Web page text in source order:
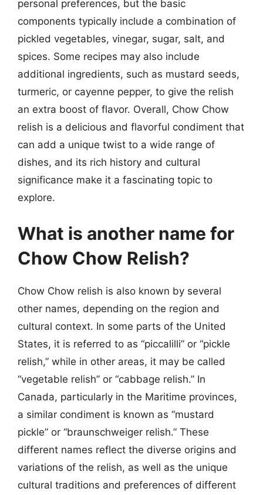
personal preferences, but the basic
components typically include a combination of
pickled vegetables, vinegar, sugar, salt, and
spices. Some recipes may also include
additional ingredients, such as mustard seeds,
turmeric, or cayenne pepper, to give the relish
an extra boost of flavor. Overall, Chow Chow
relish is a delicious and flavorful condiment that
can add a unique twist to a wide range of
dishes, and its rich history and cultural
significance make it a fascinating topic to
explore.
What is another name for
Chow Chow Relish?
Chow Chow relish is also known by several
other names, depending on the region and
cultural context. In some parts of the United
States, it is referred to as “piccalilli” or “pickle
relish,” while in other areas, it may be called
“vegetable relish” or “cabbage relish.” In
Canada, particularly in the Maritime provinces,
a similar condiment is known as “mustard
pickle” or “braunschweiger relish.” These
different names reflect the diverse origins and
variations of the relish, as well as the unique
cultural traditions and preferences of different